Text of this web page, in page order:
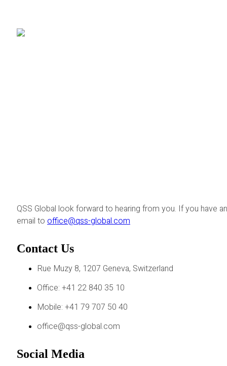
QSS Global look forward to hearing from you. If you have
email to office@qss-global.com
Contact Us
Rue Muzy 8, 1207 Geneva, Switzerland
Office: +41 22 840 35 10
Mobile: +41 79 707 50 40
office@qss-global.com
Social Media